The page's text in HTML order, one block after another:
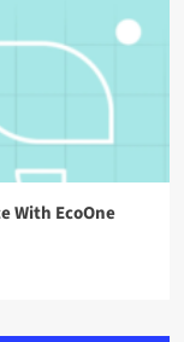
With EcoOne